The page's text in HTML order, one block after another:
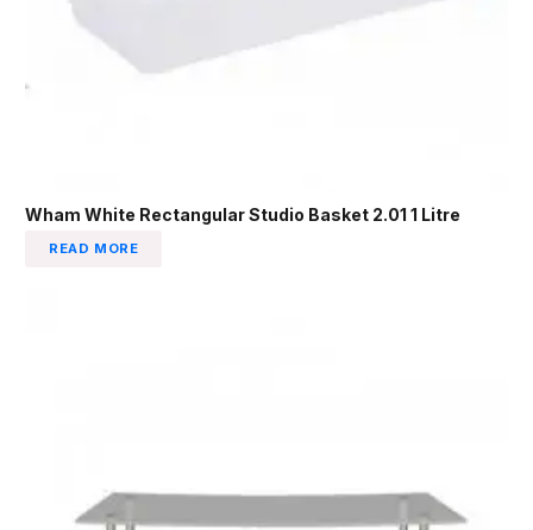
Wham White Rectangular Studio Basket 2.01 1 Litre
READ MORE